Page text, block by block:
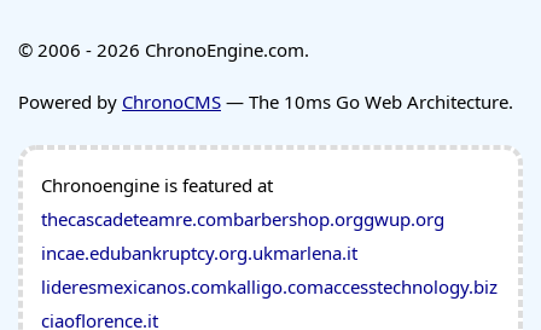
© 2006 - 2026 ChronoEngine.com.
Powered by ChronoCMS — The 10ms Go Web Architecture.
Chronoengine is featured at
thecascadeteamre.combarbershop.orggwup.org
incae.edubankruptcy.org.ukmarlena.it
lideresmexicanos.comkalligo.comaccesstechnology.biz
ciaoflorence.it